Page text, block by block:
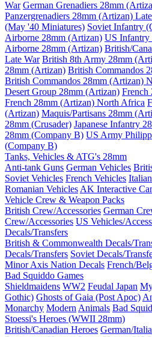
War German Grenadiers 28mm
Panzergrenadiers 28mm (Artizan)
(May '40 Miniatures) Soviet Infantry
Airborne 28mm (Artizan) US Infantry
Airborne 28mm (Artizan) British/
Late War British 8th Army 28mm
28mm (Artizan) British Commandos
British Commandos 28mm (Artizan)
Desert Group 28mm (Artizan) French
French 28mm (Artizan) North Africa
(Artizan) Maquis/Partisans 28mm
28mm (Crusader) Japanese Infantry
28mm (Company B) US Army
(Company B)
Tanks, Vehicles & ATG's 28mm
Anti-tank Guns German Vehicles
Soviet Vehicles French Vehicles
Romanian Vehicles AK Interactive
Vehicle Crew & Weapon Packs
British Crew/Accessories German
Crew/Accessories US Vehicles/
Decals/Transfers
British & Commonwealth Decals/
Decals/Transfers Soviet Decals/
Minor Axis Nation Decals French/
Bad Squiddo Games
Shieldmaidens WW2 Feudal Japan
Gothic) Ghosts of Gaia (Post Apoc)
Monarchy Modern Animals Bad
Stoessi's Heroes (WWII 28mm)
British/Canadian Heroes German/